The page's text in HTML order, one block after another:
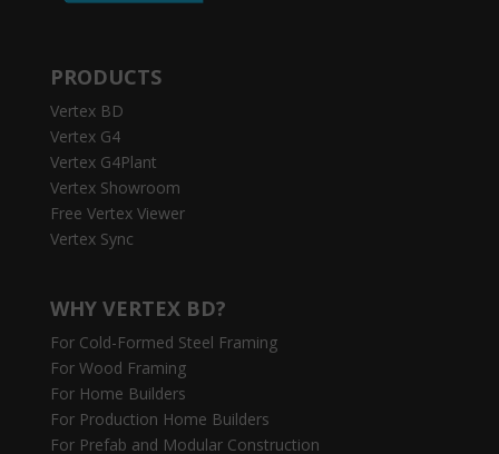
PRODUCTS
Vertex BD
Vertex G4
Vertex G4Plant
Vertex Showroom
Free Vertex Viewer
Vertex Sync
WHY VERTEX BD?
For Cold-Formed Steel Framing
For Wood Framing
For Home Builders
For Production Home Builders
For Prefab and Modular Construction